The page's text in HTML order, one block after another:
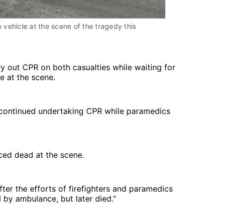
vehicle at the scene of the tragedy this
out CPR on both casualties while waiting for
at the scene.
undertaking CPR while paramedics
dead at the scene.
the efforts of firefighters and paramedics
ambulance, but later died.”